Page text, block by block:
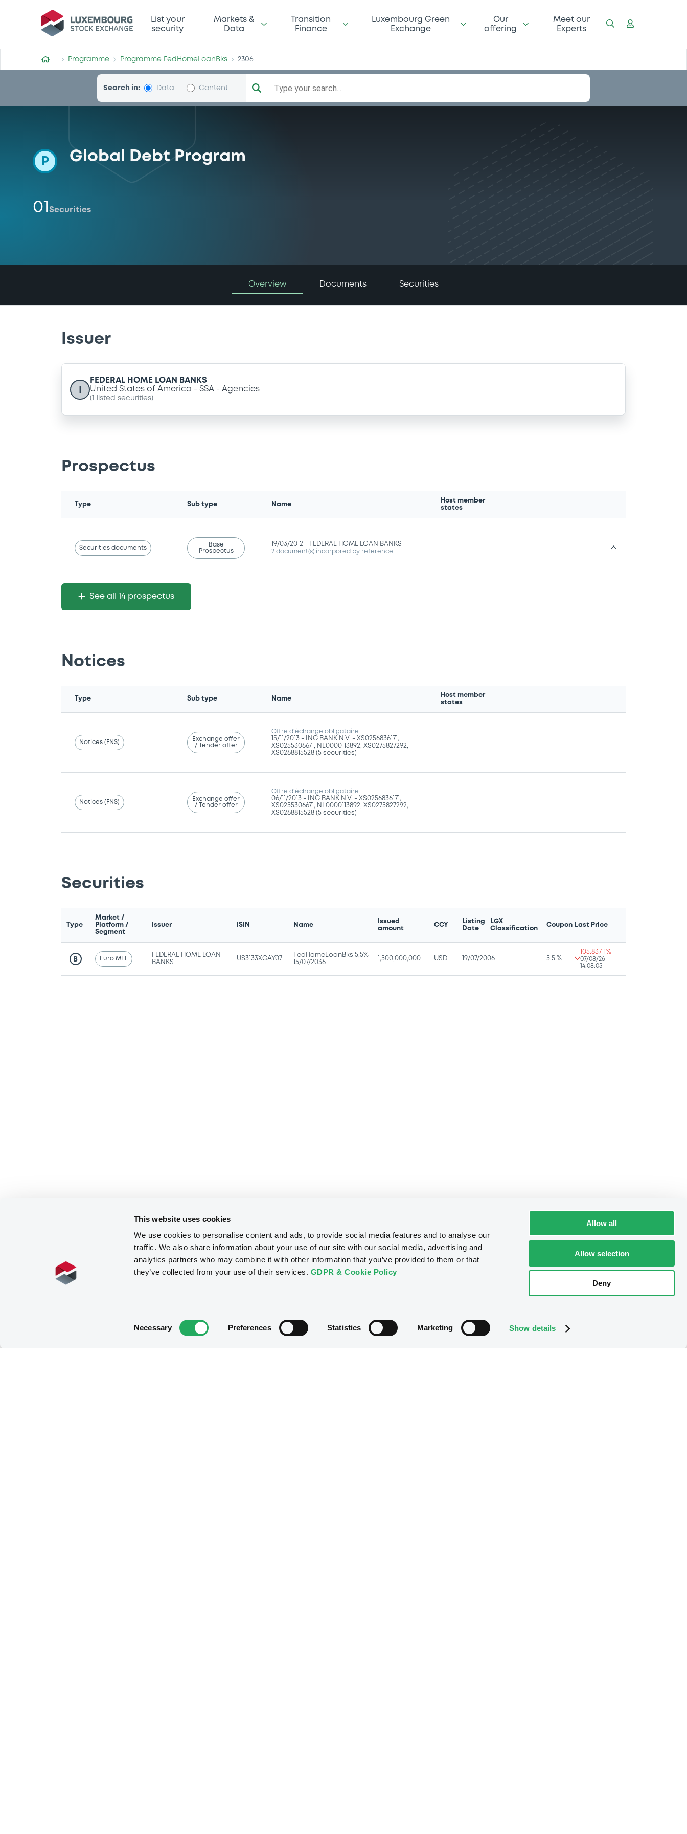
This website uses cookies
We use cookies to personalise content and ads, to provide social media features and to analyse our
traffic. We also share information about your use of our site with our social media, advertising and
analytics partners who may combine it with other information that you’ve provided to them or that
they’ve collected from your use of their services. GDPR & Cookie Policy
Necessary Preferences Statistics Marketing Show details
Allow all
Allow selection
Deny
Programme-FedHomeLoanBks
List your
security
Markets &
Data
Transition
Finance
Luxembourg Green
Exchange
Our
offering
Meet our
Experts
Programme Programme FedHomeLoanBks 2306
Search in: Data Content Type your search...
P Global Debt Program
01 Securities
Overview Documents Securities
Issuer
FEDERAL HOME LOAN BANKS
United States of America
SSA Agencies
( listed securities)
Prospectus
Type Sub type Name
Host member
states
Securities documents
Base
Prospectus
19/03/2012 - FEDERAL HOME LOAN BANKS
2 document(s) incorpored by reference
See all 14 prospectus
Notices
Type Sub type Name
Host member
states
Notices (FNS)
Exchange offer
/ Tender offer
Offre d'échange obligataire
15/11/2013 -
ING BANK N.V. - XS0256836171,
XS0255306671, NL0000113892, XS0275827292,
XS0268815528 (5 securities)
Notices (FNS)
Exchange offer
/ Tender offer
Offre d'échange obligataire
06/11/2013 -
ING BANK N.V. - XS0256836171,
XS0255306671, NL0000113892, XS0275827292,
XS0268815528 (5 securities)
Securities
Type
Market /
Platform /
Segment
Issuer ISIN Name
Issued
amount
CCY
Listing
Date
LGX
Classification
Coupon Last Price
B Euro MTF
FEDERAL HOME LOAN
BANKS
US3133XGAY07
FedHomeLoanBks 5,5%
15/07/2036
1,500,000,000 USD 19/07/2006 5.5 %
105.837 i %
07/08/26
14:08:05